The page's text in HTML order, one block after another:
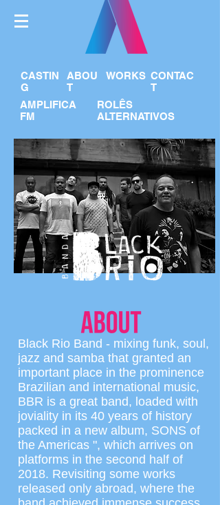
CASTIN
G
ABOU
T
WORKS CONTAC
T
AMPLIFICA
FM
ROLÊS
ALTERNATIVOS
Black Rio Band - mixing funk, soul,
jazz and samba that granted an
important place in the prominence
Brazilian and international music,
BBR is a great band, loaded with
joviality in its 40 years of history
packed in a new album, SONS of
the Americas ", which arrives on
platforms in the second half of
2018. Revisiting some works
released only abroad, where the